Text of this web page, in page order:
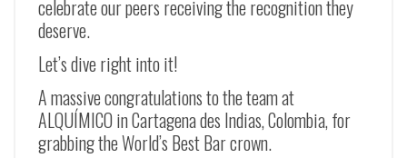
celebrate our peers receiving the recognition they
deserve.
Let’s dive right into it!
A massive congratulations to the team at
ALQUÍMICO in Cartagena des Indias, Colombia, for
grabbing the World’s Best Bar crown.